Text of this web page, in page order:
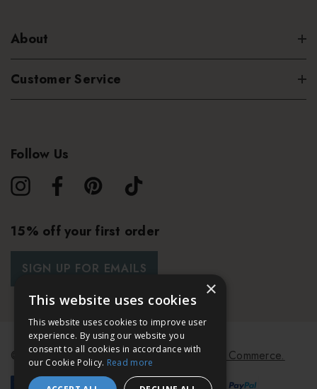
About
Customer Service
Follow Us
15% off your first order
SIGN UP FOR EMAILS
© 2026 Bath & Unwind. Powered byKoan Commerce.
×
This website uses cookies
This website uses cookies to improve user
experience. By using our website you
consent to all cookies in accordance with
our Cookie Policy. Read more